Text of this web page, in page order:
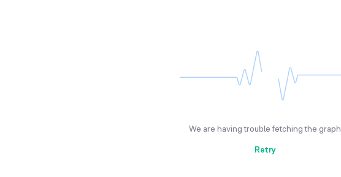
We are having trouble fetching the graph
Retry